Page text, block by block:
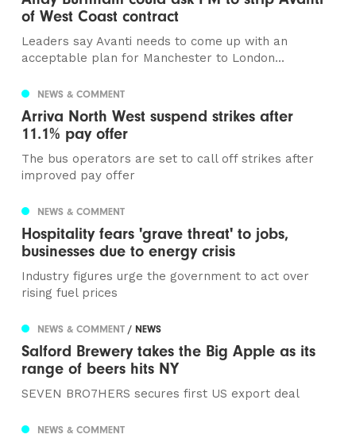
of West Coast contract
Leaders say Avanti needs to come up with an
acceptable plan for Manchester to London...
NEWS & COMMENT
Arriva North West suspend strikes after
11.1% pay offer
The bus operators are set to call off strikes after
improved pay offer
NEWS & COMMENT
Hospitality fears 'grave threat' to jobs,
businesses due to energy crisis
Industry figures urge the government to act over
rising fuel prices
NEWS & COMMENT/ NEWS
Salford Brewery takes the Big Apple as its
range of beers hits NY
SEVEN BRO7HERS secures first US export deal
NEWS & COMMENT